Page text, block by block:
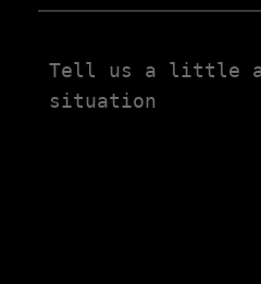
Identification
Tell
us